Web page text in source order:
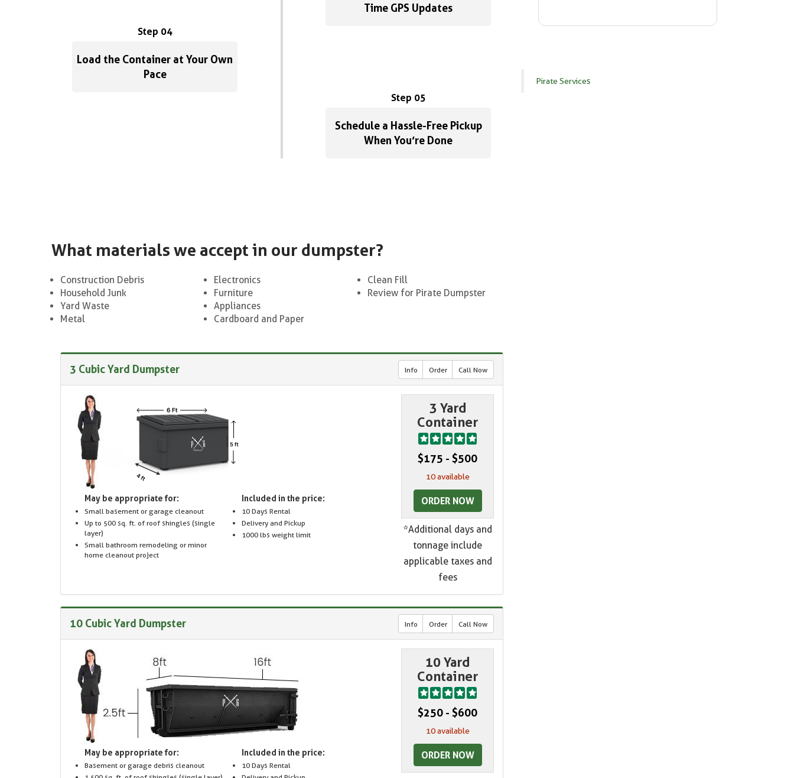
Time GPS Updates
Step 04
Load the Container at Your Own
Pace
Step 05
Schedule a Hassle-Free Pickup
When You’re Done
What materials we accept in our dumpster?
Construction Debris
Household Junk
Yard Waste
Metal
Electronics
Furniture
Appliances
Cardboard and Paper
Clean Fill
Review for Pirate Dumpster
3 Cubic Yard Dumpster Info Order Call Now
May be appropriate for:
Small basement or garage cleanout
Up to 500 sq. ft. of roof shingles (single
layer)
Small bathroom remodeling or minor
home cleanout project
Included in the price:
10 Days Rental
Delivery and Pickup
1000 lbs weight limit
3 Yard
Container
$175 - $500
10 available
ORDER NOW
*Additional days and
tonnage include
applicable taxes and
fees
10 Cubic Yard Dumpster Info Order Call Now
May be appropriate for:
Basement or garage debris cleanout
Included in the price:
10 Days Rental
10 Yard
Container
$250 - $600
10 available
ORDER NOW
Pirate Services